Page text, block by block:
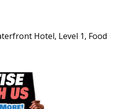
Hotel, Level 1, Food